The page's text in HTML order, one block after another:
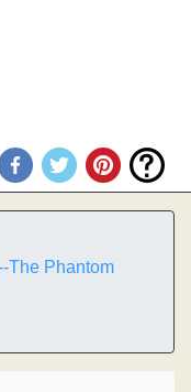
The Phantom